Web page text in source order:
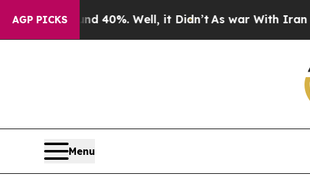
AGP PICKS
Around 40%. Well, it Didn’tAs war With Iran Drove
Menu